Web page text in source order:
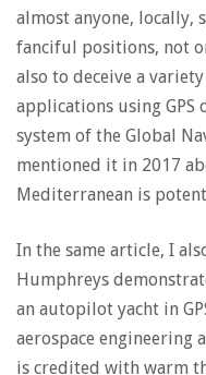
almost anyone, locally,
fanciful positions, not
also to deceive a
applications using
system of the Global
mentioned it in 2017
Mediterranean is
In the same article, I
Humphreys
an autopilot yacht in
aerospace engineering
is credited with warm